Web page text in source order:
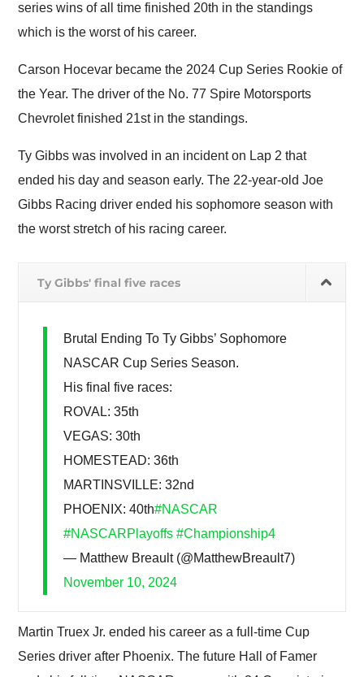
series wins of all time finished 20th in the standings
which is the worst of his career.
Carson Hocevar became the 2024 Cup Series Rookie of
the Year. The driver of the No. 77 Spire Motorsports
Chevrolet finished 21st in the standings.
Ty Gibbs was involved in an incident on Lap 2 that
ended his day and season early. The 22-year-old Joe
Gibbs Racing driver ended his sophomore season with
the worst stretch of his racing career.
Ty Gibbs' final five races
Brutal Ending To Ty Gibbs’ Sophomore
NASCAR Cup Series Season.
His final five races:
ROVAL: 35th
VEGAS: 30th
HOMESTEAD: 36th
MARTINSVILLE: 32nd
PHOENIX: 40th#NASCAR
#NASCARPlayoffs #Championship4
— Matthew Breault (@MatthewBreault7)
November 10, 2024
Martin Truex Jr. ended his career as a full-time Cup
Series driver after Phoenix. The future Hall of Famer